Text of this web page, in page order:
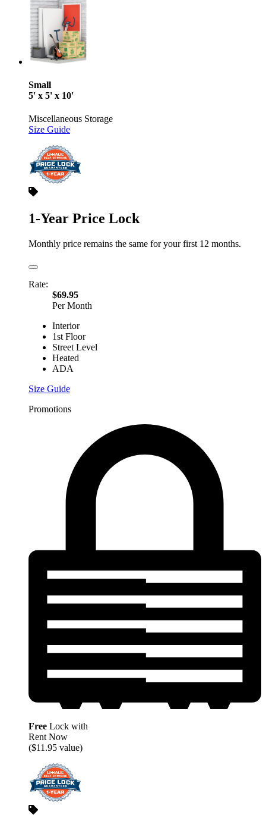
Small
5' x 5' x 10'
Miscellaneous Storage
Size Guide
1-Year Price Lock
Monthly price remains the same for your first 12 months.
Rate:
$69.95
Per Month
Interior
1st Floor
Street Level
Heated
ADA
Size Guide
Promotions
Free Lock with
Rent Now
($11.95 value)